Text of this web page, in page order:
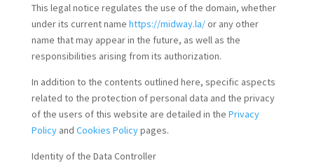
This legal notice regulates the use of the domain, whether
under its current name https://midway.la/or any other
name that may appear in the future, as well as the
responsibilities arising from its authorization.
In addition to the contents outlined here, specific aspects
related to the protection of personal data and the privacy
of the users of this website are detailed in the Privacy
Policyand Cookies Policypages.
Identity of the Data Controller